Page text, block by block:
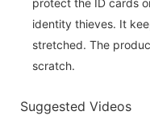
identity thieves. It
stretched. The
scratch.
Suggested Videos